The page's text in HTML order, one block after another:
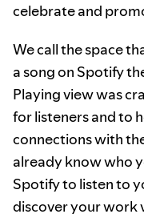
celebrate and
We call the space
a song on Spotify
Playing view was
for listeners and to
connections with
already know who
Spotify to listen to
discover your work